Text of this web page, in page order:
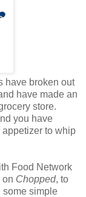
have broken out
have made an
store.
you have
appetizer to whip
Food Network
on Chopped, to
some simple